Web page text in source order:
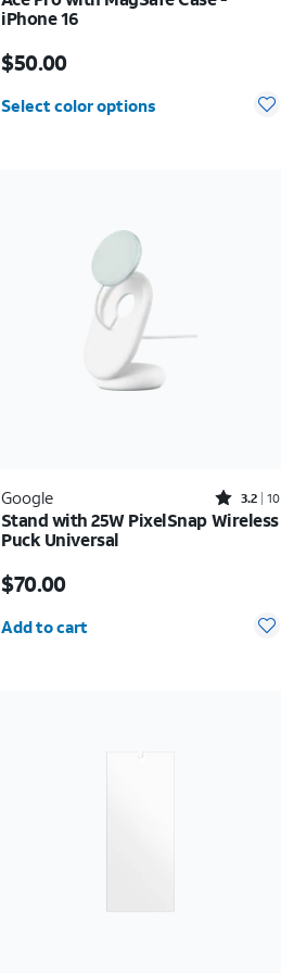
iPhone 16
$50.00
Select color options
Google Rated3.2out of 5 stars with10reviews
3.2 10
Stand with 25W PixelSnap Wireless
Puck Universal
$70.00
Add to cart